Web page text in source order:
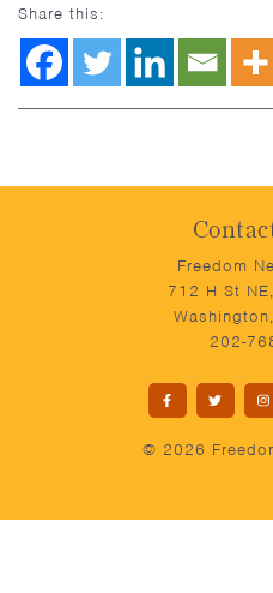
Share this:
Freedom
712 H St
202-
© 2026